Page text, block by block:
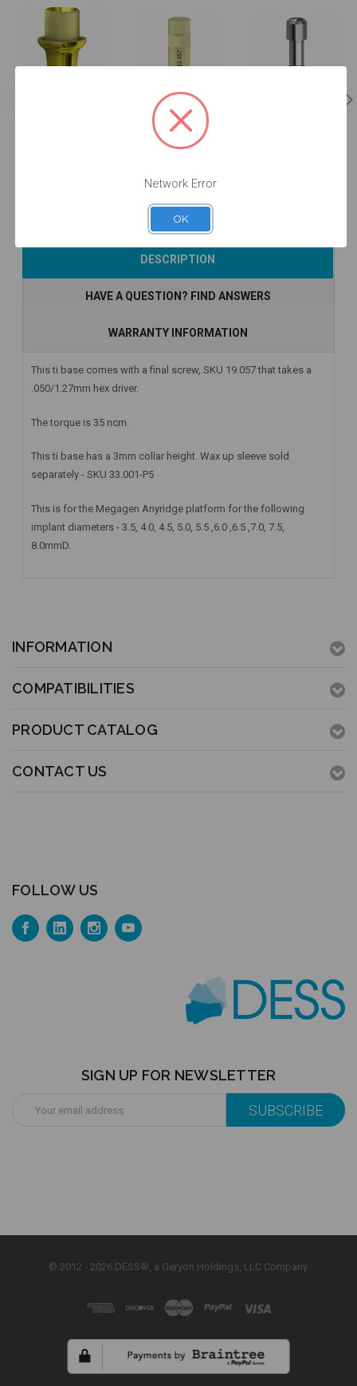
Intraoral Scan
Body - 52.057
Add to Cart
DESCRIPTION
HAVE A QUESTION? FIND ANSWERS
WARRANTY INFORMATION
This ti base comes with a final screw, SKU 19.057 that takes a
.050/1.27mm hex driver.
The torque is 35 ncm.
This ti base has a 3mm collar height. Wax up sleeve sold
separately - SKU 33.001-P5
This is for the Megagen Anyridge platform for the following
implant diameters - 3.5, 4.0, 4.5, 5.0, 5.5 ,6.0 ,6.5 ,7.0, 7.5,
8.0mmD.
INFORMATION
COMPATIBILITIES
PRODUCT CATALOG
CONTACT US
FOLLOW US
SIGN UP FOR NEWSLETTER
Address
© 2012 - 2026 DESS®, a Geryon Holdings, LLC Company.
Network Error
OK